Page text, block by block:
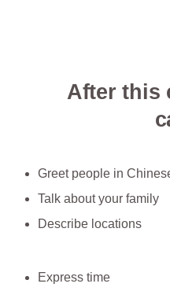
After this
Greet people in
Talk about your family
Describe locations
Express time